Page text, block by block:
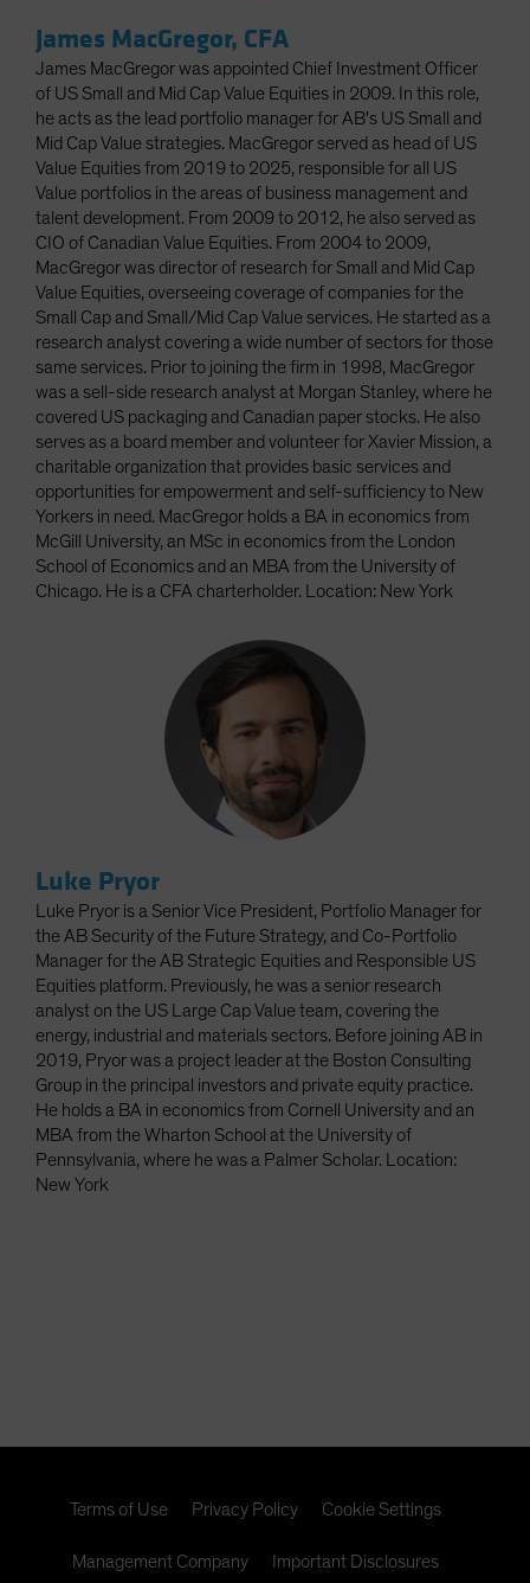
James MacGregor, CFA
James MacGregor was appointed Chief Investment Officer
of US Small and Mid Cap Value Equities in 2009. In this role,
he acts as the lead portfolio manager for AB's US Small and
Mid Cap Value strategies. MacGregor served as head of US
Value Equities from 2019 to 2025, responsible for all US
Value portfolios in the areas of business management and
talent development. From 2009 to 2012, he also served as
CIO of Canadian Value Equities. From 2004 to 2009,
MacGregor was director of research for Small and Mid Cap
Value Equities, overseeing coverage of companies for the
Small Cap and Small/Mid Cap Value services. He started as a
research analyst covering a wide number of sectors for those
same services. Prior to joining the firm in 1998, MacGregor
was a sell-side research analyst at Morgan Stanley, where he
covered US packaging and Canadian paper stocks. He also
serves as a board member and volunteer for Xavier Mission, a
charitable organization that provides basic services and
opportunities for empowerment and self-sufficiency to New
Yorkers in need. MacGregor holds a BA in economics from
McGill University, an MSc in economics from the London
School of Economics and an MBA from the University of
Chicago. He is a CFA charterholder. Location: New York
Luke Pryor
Luke Pryor is a Senior Vice President, Portfolio Manager for
the AB Security of the Future Strategy, and Co-Portfolio
Manager for the AB Strategic Equities and Responsible US
Equities platform. Previously, he was a senior research
analyst on the US Large Cap Value team, covering the
energy, industrial and materials sectors. Before joining AB in
2019, Pryor was a project leader at the Boston Consulting
Group in the principal investors and private equity practice.
He holds a BA in economics from Cornell University and an
MBA from the Wharton School at the University of
Pennsylvania, where he was a Palmer Scholar. Location:
New York
Terms of Use Privacy Policy Cookie Settings
Management Company Important Disclosures